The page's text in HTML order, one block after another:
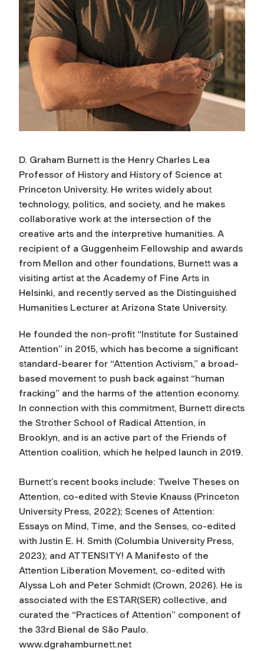
D. Graham Burnett is the Henry Charles Lea
Professor of History and History of Science at
Princeton University. He writes widely about
technology, politics, and society, and he makes
collaborative work at the intersection of the
creative arts and the interpretive humanities. A
recipient of a Guggenheim Fellowship and awards
from Mellon and other foundations, Burnett was a
visiting artist at the Academy of Fine Arts in
Helsinki, and recently served as the Distinguished
Humanities Lecturer at Arizona State University.
He founded the non-profit “Institute for Sustained
Attention” in 2015, which has become a significant
standard-bearer for “Attention Activism,” a broad-
based movement to push back against “human
fracking” and the harms of the attention economy.
In connection with this commitment, Burnett directs
the Strother School of Radical Attention, in
Brooklyn, and is an active part of the Friends of
Attention coalition, which he helped launch in 2019.
Burnett’s recent books include: Twelve Theses on
Attention, co-edited with Stevie Knauss (Princeton
University Press, 2022); Scenes of Attention:
Essays on Mind, Time, and the Senses, co-edited
with Justin E. H. Smith (Columbia University Press,
2023); and ATTENSITY! A Manifesto of the
Attention Liberation Movement, co-edited with
Alyssa Loh and Peter Schmidt (Crown, 2026). He is
associated with the ESTAR(SER) collective, and
curated the “Practices of Attention” component of
the 33rd Bienal de São Paulo.
www.dgrahamburnett.net